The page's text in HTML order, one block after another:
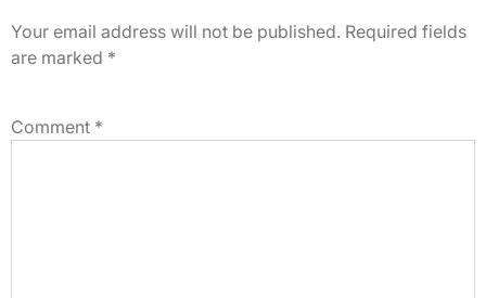
Your email address will not be published. Required fields
are marked *
Comment *